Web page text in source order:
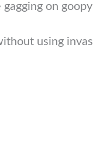
on
using